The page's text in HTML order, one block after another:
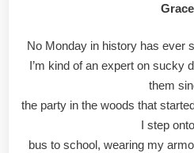
Grace
No Monday in history has ever
I’m kind of an expert on sucky
them
the party in the woods that
I step
bus to school, wearing my